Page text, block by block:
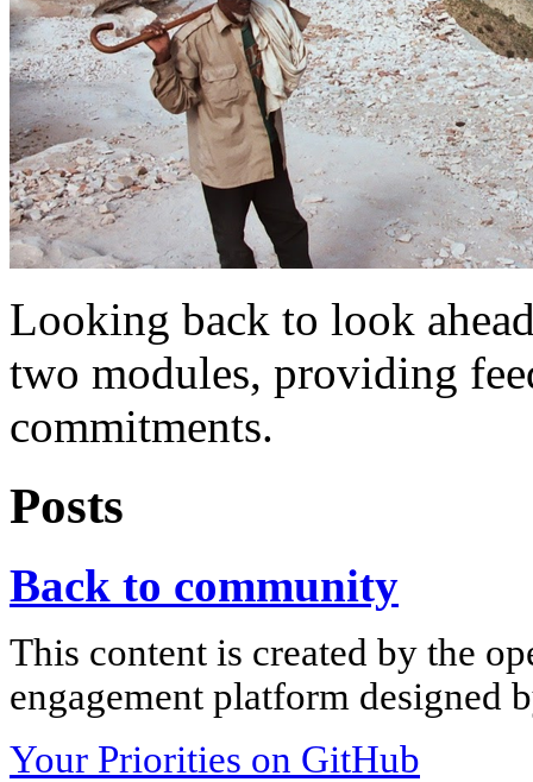
Looking back to look
two modules, providing
commitments.
Posts
Back to community
This content is created by the
engagement platform designed
Your Priorities on GitHub